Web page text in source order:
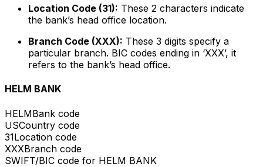
Location Code (31): These 2 characters indicate
the bank’s head office location.
Branch Code (XXX): These 3 digits specify a
particular branch. BIC codes ending in ‘XXX’, it
refers to the bank’s head office.
HELM BANK
HELMBank code
USCountry code
31Location code
XXXBranch code
SWIFT/BIC code for HELM BANK